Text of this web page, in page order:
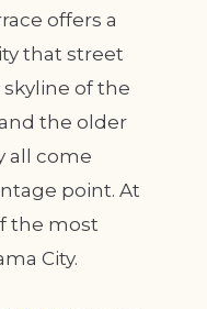
offers a
that street
skyline of the
the older
all come
point. At
the most
City.